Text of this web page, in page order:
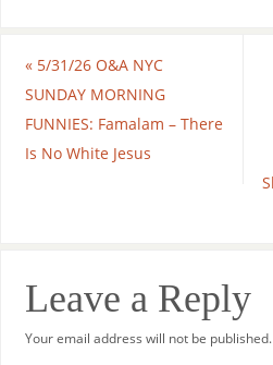
«5/31/26 O&A NYC
SUNDAY MORNING
FUNNIES: Famalam – There
Is No White Jesus
Leave a Reply
Your email address will not be published.